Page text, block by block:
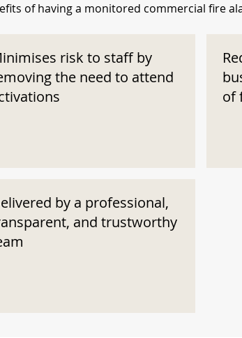
of having a monitored commercial fire
risk to staff by
the need to attend
by a professional,
and trustworthy
of